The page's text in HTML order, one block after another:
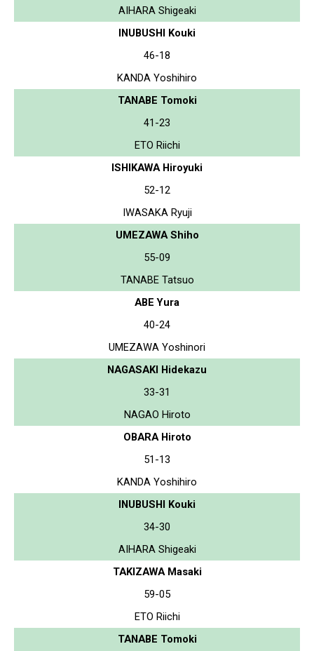
AIHARA Shigeaki
INUBUSHI Kouki
46-18
KANDA Yoshihiro
TANABE Tomoki
41-23
ETO Riichi
ISHIKAWA Hiroyuki
52-12
IWASAKA Ryuji
UMEZAWA Shiho
55-09
TANABE Tatsuo
ABE Yura
40-24
UMEZAWA Yoshinori
NAGASAKI Hidekazu
33-31
NAGAO Hiroto
OBARA Hiroto
51-13
KANDA Yoshihiro
INUBUSHI Kouki
34-30
AIHARA Shigeaki
TAKIZAWA Masaki
59-05
ETO Riichi
TANABE Tomoki